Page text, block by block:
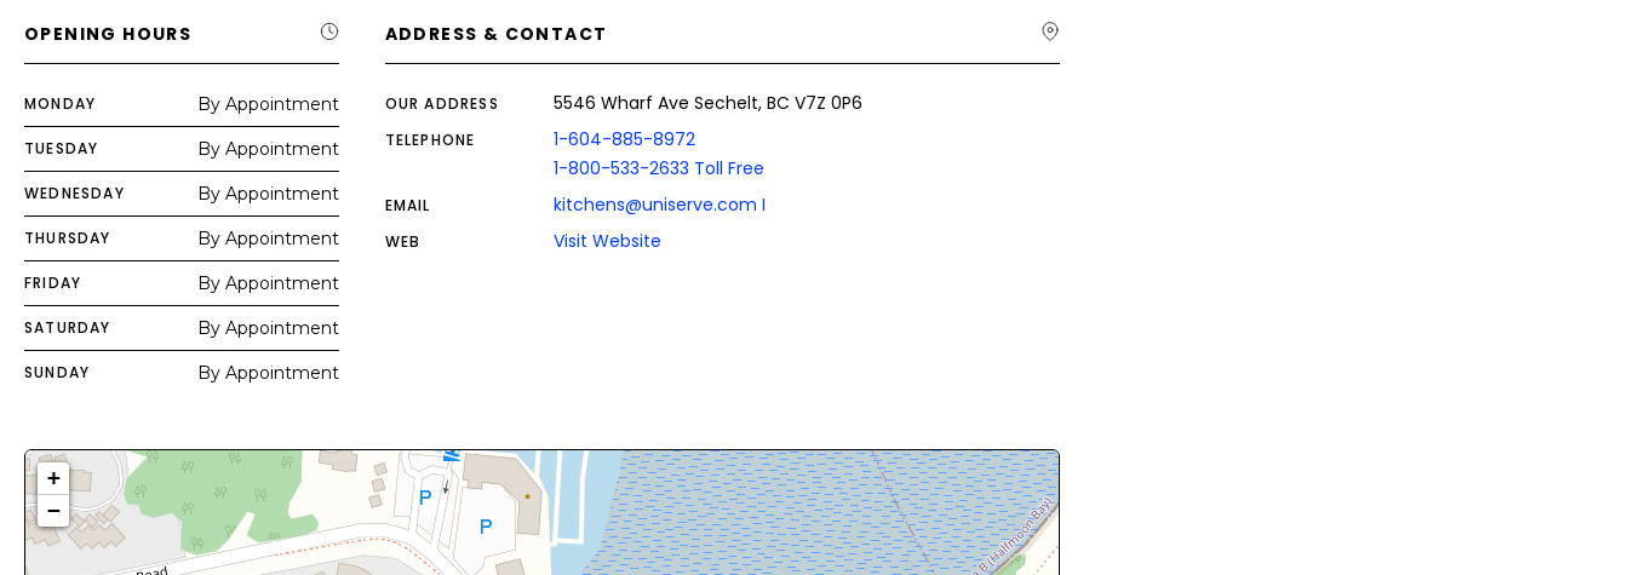
OPENING HOURS
MONDAY By Appointment
TUESDAY By Appointment
WEDNESDAY By Appointment
THURSDAY By Appointment
FRIDAY By Appointment
SATURDAY By Appointment
SUNDAY By Appointment
ADDRESS & CONTACT
OUR ADDRESS 5546 Wharf Ave Sechelt, BC V7Z 0P6
TELEPHONE
1-604-885-8972
1-800-533-2633 Toll Free
EMAIL kitchens@uniserve.com I
WEB Visit Website
+
−